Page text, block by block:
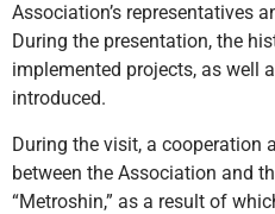
Association’s representatives
During the presentation, the
implemented projects, as well
introduced.
During the visit, a cooperation
between the Association and
“Metroshin,” as a result of